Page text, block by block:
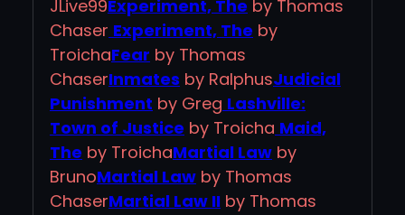
JLive99Experiment, The by Thomas
Chaser Experiment, The by
TroichaFear by Thomas
ChaserInmates by RalphusJudicial
Punishment by Greg Lashville:
Town of Justice by Troicha Maid,
The by TroichaMartial Law by
BrunoMartial Law by Thomas
ChaserMartial Law II by Thomas